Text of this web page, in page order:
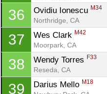
36 Ovidiu Ionescu M34
Northridge, CA
37 Wes Clark M42
Moorpark, CA
38 Wendy Torres F33
Reseda, CA
39 Darius Mello M18